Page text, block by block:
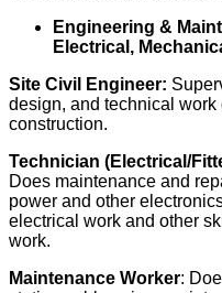
Engineering &
Electrical,
Site Civil Engineer:
design, and technical work
construction.
Technician (Electrical/
Does maintenance and
power and other
electrical work and other
work.
Maintenance Worker: